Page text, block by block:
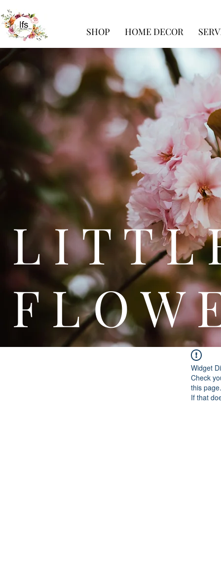
SHOP HOME DECOR
L I T
F L O W
Widget
Check
this page.
If that